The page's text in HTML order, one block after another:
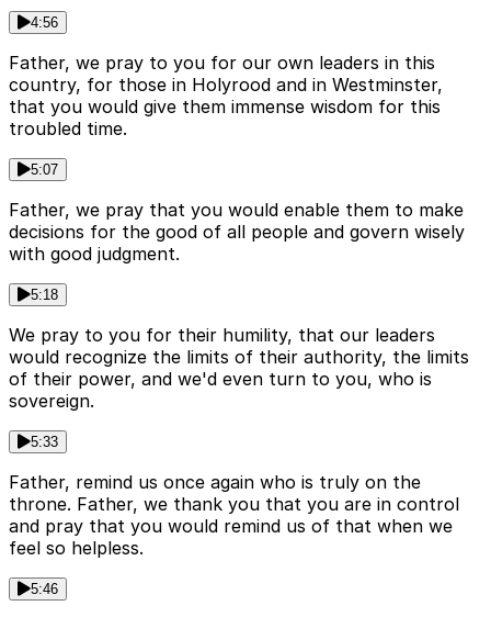
4:56
Father, we pray to you for our own leaders in this
country, for those in Holyrood and in Westminster,
that you would give them immense wisdom for this
troubled time.
5:07
Father, we pray that you would enable them to make
decisions for the good of all people and govern wisely
with good judgment.
5:18
We pray to you for their humility, that our leaders
would recognize the limits of their authority, the limits
of their power, and we'd even turn to you, who is
sovereign.
5:33
Father, remind us once again who is truly on the
throne. Father, we thank you that you are in control
and pray that you would remind us of that when we
feel so helpless.
5:46